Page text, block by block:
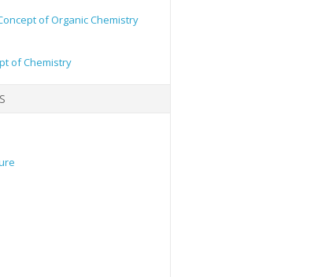
of Organic Chemistry
of Chemistry